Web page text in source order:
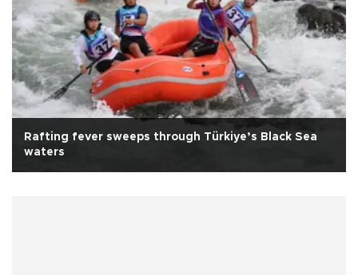
Rafting fever sweeps through Türkiye’s Black Sea
waters